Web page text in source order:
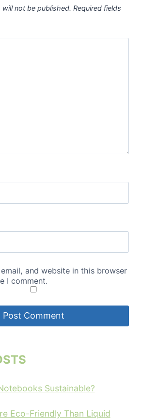
will not be published. Required fields
and website in this browser
I comment.
Sustainable?
Eco-Friendly Than Liquid